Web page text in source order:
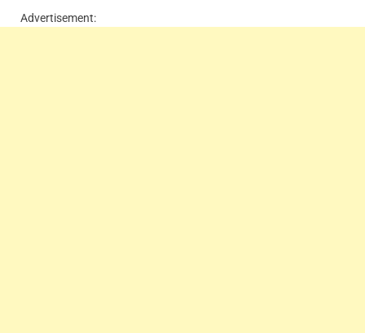
Advertisement: